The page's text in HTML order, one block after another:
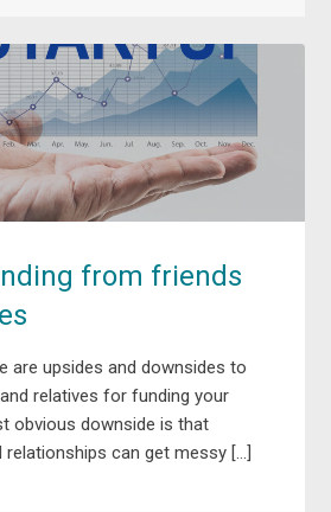
from friends
are upsides and downsides to
relatives for funding your
obvious downside is that
relationships can get messy […]